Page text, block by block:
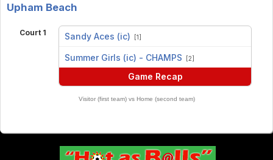
Upham Beach
Court 1 Sandy Aces (ic) [1]
Summer Girls (ic) - CHAMPS [2]
Game Recap
Visitor (first team) vs Home (second team)